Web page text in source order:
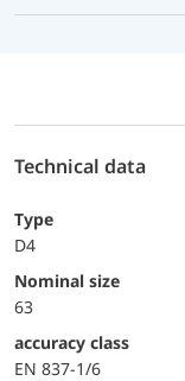
Technical data
Type
D4
Nominal size
63
accuracy class
EN 837-1/6